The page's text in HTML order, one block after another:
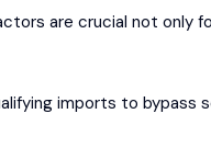
are crucial not only
imports to bypass